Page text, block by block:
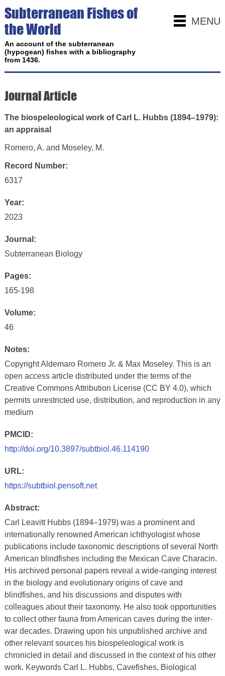
MENU
Subterranean Fishes of
the World
An account of the subterranean
(hypogean) fishes with a bibliography
from 1436.
Journal Article
The biospeleological work of Carl L. Hubbs (1894–1979):
an appraisal
Romero, A. and Moseley, M.
Record Number:
6317
Year:
2023
Journal:
Subterranean Biology
Pages:
165-198
Volume:
46
Notes:
Copyright Aldemaro Romero Jr. & Max Moseley. This is an
open access article distributed under the terms of the
Creative Commons Attribution License (CC BY 4.0), which
permits unrestricted use, distribution, and reproduction in any
medium
PMCID:
http://doi.org/10.3897/subtbiol.46.114190
URL:
https://subtbiol.pensoft.net
Abstract:
Carl Leavitt Hubbs (1894–1979) was a prominent and
internationally renowned American ichthyologist whose
publications include taxonomic descriptions of several North
American blindfishes including the Mexican Cave Characin.
His archived personal papers reveal a wide-ranging interest
in the biology and evolutionary origins of cave and
blindfishes, and his discussions and disputes with
colleagues about their taxonomy. He also took opportunities
to collect other fauna from American caves during the inter-
war decades. Drawing upon his unpublished archive and
other relevant sources his biospeleological work is
chronicled in detail and discussed in the context of his other
work. Keywords Carl L. Hubbs, Cavefishes, Biological